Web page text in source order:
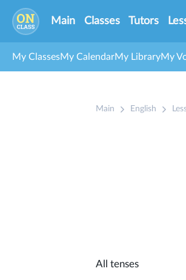
Main Classes Tutors
My ClassesMy CalendarMy LibraryMy
Main English
All tenses